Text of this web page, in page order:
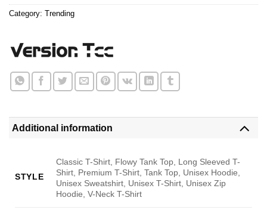
Category: Trending
Additional information
STYLE
Classic T-Shirt, Flowy Tank Top, Long Sleeved T-
Shirt, Premium T-Shirt, Tank Top, Unisex Hoodie,
Unisex Sweatshirt, Unisex T-Shirt, Unisex Zip
Hoodie, V-Neck T-Shirt